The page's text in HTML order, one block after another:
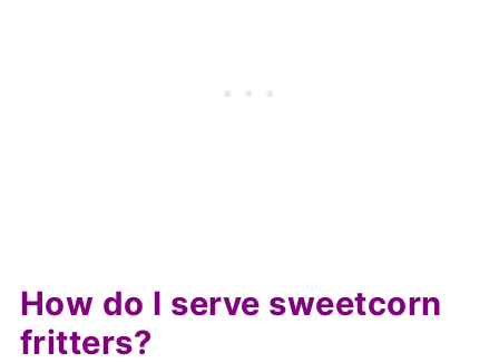
How do I serve sweetcorn
fritters?